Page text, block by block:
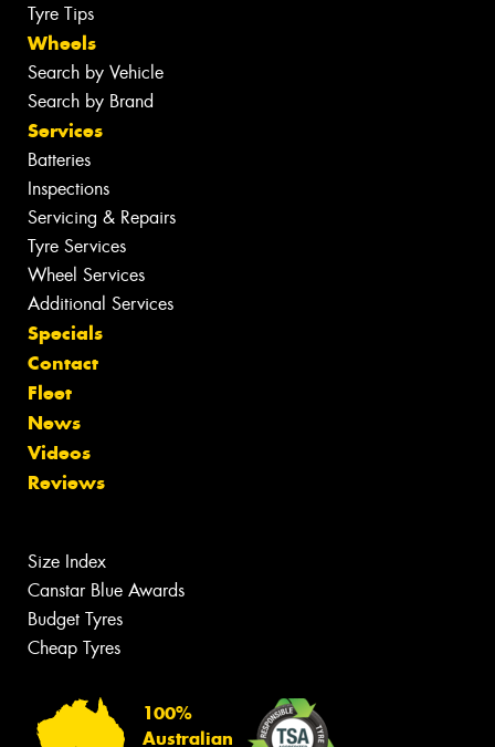
Tyre Tips
Wheels
Search by Vehicle
Search by Brand
Services
Batteries
Inspections
Servicing & Repairs
Tyre Services
Wheel Services
Additional Services
Specials
Contact
Fleet
News
Videos
Reviews
Size Index
Canstar Blue Awards
Budget Tyres
Cheap Tyres
100%
Australian